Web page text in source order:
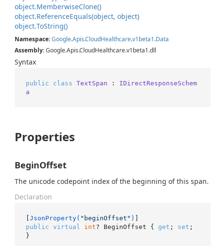
object.MemberwiseClone()
object.ReferenceEquals(object, object)
object.ToString()
Namespace:Google.Apis.CloudHealthcare.v1beta1.Data
Assembly: Google.Apis.CloudHealthcare.v1beta1.dll
Syntax
public class TextSpan : IDirectResponseSchem
a
Properties
BeginOffset
The unicode codepoint index of the beginning of this span.
Declaration
[JsonProperty( "beginOffset" )
public virtual int? BeginOffset { get ; set ;
}